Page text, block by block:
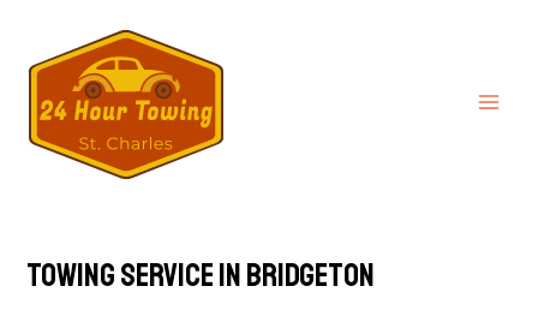
Towing Service in Bridgeton